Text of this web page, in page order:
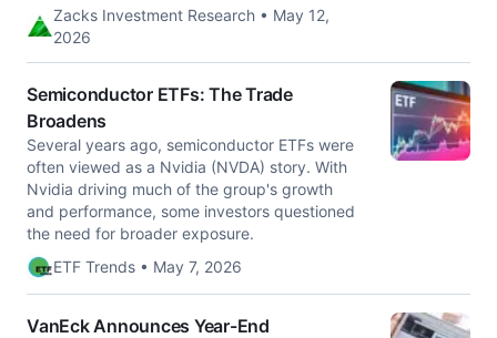
Zacks Investment Research • May 12,
2026
Semiconductor ETFs: The Trade
Broadens
Several years ago, semiconductor ETFs were
often viewed as a Nvidia (NVDA) story. With
Nvidia driving much of the group's growth
and performance, some investors questioned
the need for broader exposure.
ETF Trends • May 7, 2026
VanEck Announces Year-End